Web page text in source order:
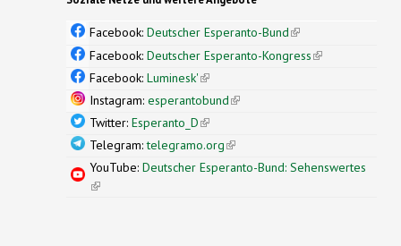
Facebook: Deutscher Esperanto-Bund(link is
external)
Facebook: Deutscher Esperanto-Kongress(link is
Facebook: Luminesk'(link is external)
Instagram: esperantobund(link is external)
Twitter: Esperanto_D(link is external)
Telegram:telegramo.org(link is external)
YouTube: Deutscher Esperanto-Bund: Sehenswertes
(link is external)